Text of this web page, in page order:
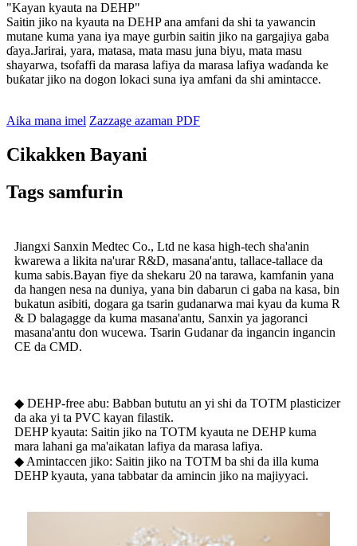
"Kayan kyauta na DEHP"
Saitin jiko na kyauta na DEHP ana amfani da shi ta yawancin
mutane kuma yana iya maye gurbin saitin jiko na gargajiya gaba
ɗaya.Jarirai, yara, matasa, mata masu juna biyu, mata masu
shayarwa, tsofaffi da marasa lafiya da marasa lafiya waɗanda ke
buƙatar jiko na dogon lokaci suna iya amfani da shi amintacce.
Aika mana imel Zazzage azaman PDF
Cikakken Bayani
Tags samfurin
Jiangxi Sanxin Medtec Co., Ltd ne kasa high-tech sha'anin
kwarewa a likita na'urar R&D, masana'antu, tallace-tallace da
kuma sabis.Bayan fiye da shekaru 20 na tarawa, kamfanin yana
da hangen nesa na duniya, yana bin dabarun ci gaba na kasa, bin
bukatun asibiti, dogara ga tsarin gudanarwa mai kyau da kuma R
& D balagagge da kuma masana'antu, Sanxin ya jagoranci
masana'antu don wucewa. Tsarin Gudanar da ingancin ingancin
CE da CMD.
◆ DEHP-free abu: Babban bututu an yi shi da TOTM plasticizer
da aka yi ta PVC kayan filastik.
DEHP kyauta: Saitin jiko na TOTM kyauta ne DEHP kuma
mara lahani ga ma'aikatan lafiya da marasa lafiya.
◆ Amintaccen jiko: Saitin jiko na TOTM ba shi da illa kuma
DEHP kyauta, yana tabbatar da amincin jiko na majiyyaci.